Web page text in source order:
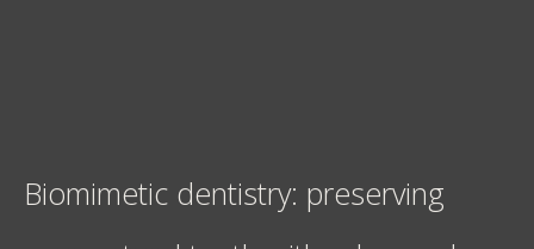
Biomimetic dentistry: preserving